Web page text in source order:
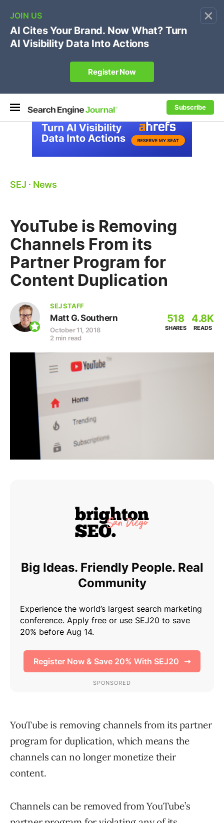
×
Subscribe
🔥[Live 8/12 with Loren Baker]Ecommerce SEO
Own your "brand +promo code" search.
Register Now
SEJ ⋅ News
YouTube is Removing
Channels From its
Partner Program for
Content Duplication
SEJ STAFF
Matt G. Southern
October 11, 2018
2 min read
518
SHARES
4.8K
READS
YouTube is removing channels from its partner
program for duplication, which means the
channels can no longer monetize their
content.
Channels can be removed from YouTube’s